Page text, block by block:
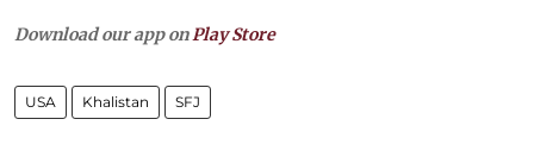
Download our app onPlay Store
USA Khalistan SFJ